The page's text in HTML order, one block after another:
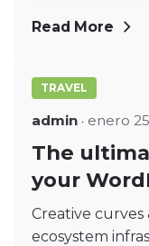
Read More
TRAVEL
admin enero
The
your
Creative curves
ecosystem